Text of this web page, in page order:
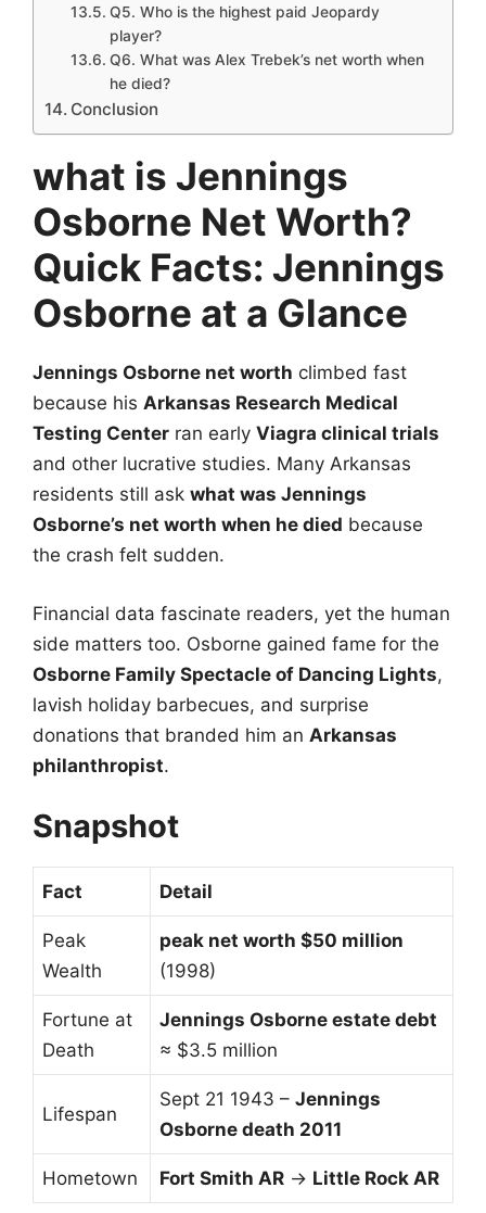
Q5. Who is the highest paid Jeopardy
player?
Q6. What was Alex Trebek’s net worth when
he died?
Conclusion
what is Jennings
Osborne Net Worth?
Quick Facts: Jennings
Osborne at a Glance
Jennings Osborne net worth climbed fast
because his Arkansas Research Medical
Testing Center ran early Viagra clinical trials
and other lucrative studies. Many Arkansas
residents still ask what was Jennings
Osborne’s net worth when he died because
the crash felt sudden.
Financial data fascinate readers, yet the human
side matters too. Osborne gained fame for the
Osborne Family Spectacle of Dancing Lights,
lavish holiday barbecues, and surprise
donations that branded him an Arkansas
philanthropist.
Snapshot
Fact Detail
Peak
Wealth
peak net worth $50 million
(1998)
Fortune at
Death
Jennings Osborne estate debt
≈ $3.5 million
Lifespan
Sept 21 1943 – Jennings
Osborne death 2011
Hometown Fort Smith AR → Little Rock AR